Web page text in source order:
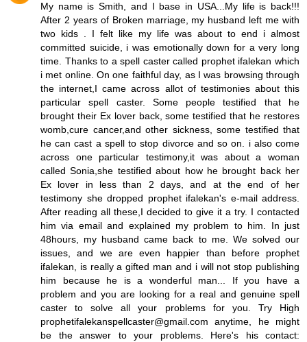
My name is Smith, and I base in USA...My life is back!!!
After 2 years of Broken marriage, my husband left me with
two kids . I felt like my life was about to end i almost
committed suicide, i was emotionally down for a very long
time. Thanks to a spell caster called prophet ifalekan which
i met online. On one faithful day, as I was browsing through
the internet,I came across allot of testimonies about this
particular spell caster. Some people testified that he
brought their Ex lover back, some testified that he restores
womb,cure cancer,and other sickness, some testified that
he can cast a spell to stop divorce and so on. i also come
across one particular testimony,it was about a woman
called Sonia,she testified about how he brought back her
Ex lover in less than 2 days, and at the end of her
testimony she dropped prophet ifalekan's e-mail address.
After reading all these,I decided to give it a try. I contacted
him via email and explained my problem to him. In just
48hours, my husband came back to me. We solved our
issues, and we are even happier than before prophet
ifalekan, is really a gifted man and i will not stop publishing
him because he is a wonderful man... If you have a
problem and you are looking for a real and genuine spell
caster to solve all your problems for you. Try High
prophetifalekanspellcaster@gmail.com anytime, he might
be the answer to your problems. Here's his contact: